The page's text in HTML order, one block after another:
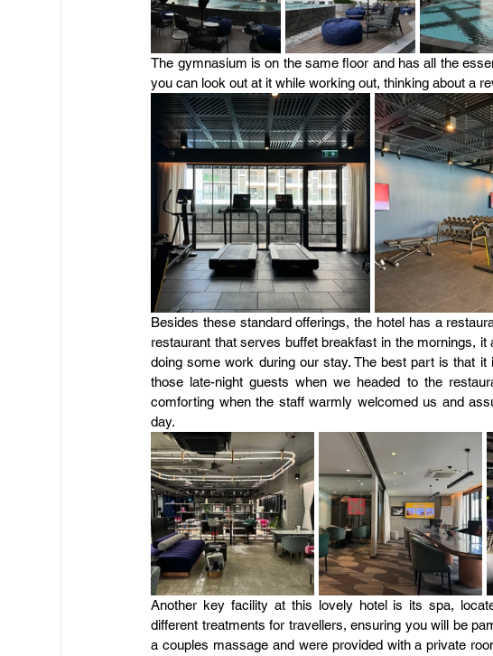
The gymnasium is on the same floor and has all the
you can look out at it while working out, thinking about a
Besides these standard offerings, the hotel has a
restaurant that serves buffet breakfast in the mornings,
doing some work during our stay. The best part is that
those late-night guests when we headed to the
comforting when the staff warmly welcomed us and
day.
Another key facility at this lovely hotel is its spa,
different treatments for travellers, ensuring you will be
a couples massage and were provided with a private